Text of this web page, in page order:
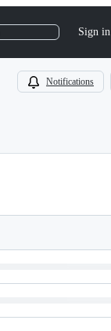
Sign in
Notifications